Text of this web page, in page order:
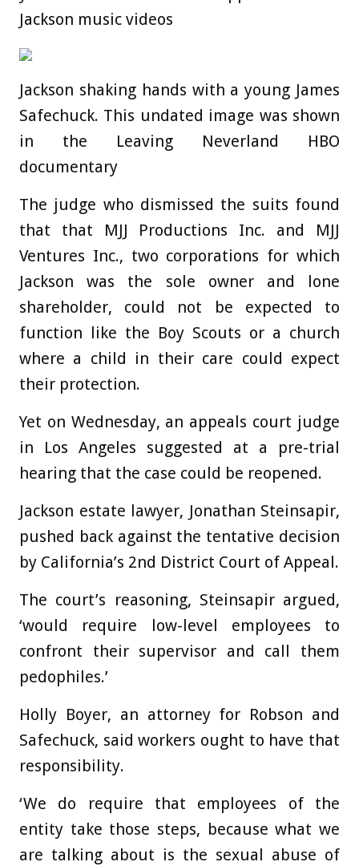
Jackson music videos
Jackson shaking hands with a young James
Safechuck. This undated image was shown
in the Leaving Neverland HBO
documentary
The judge who dismissed the suits found
that that MJJ Productions Inc. and MJJ
Ventures Inc., two corporations for which
Jackson was the sole owner and lone
shareholder, could not be expected to
function like the Boy Scouts or a church
where a child in their care could expect
their protection.
Yet on Wednesday, an appeals court judge
in Los Angeles suggested at a pre-trial
hearing that the case could be reopened.
Jackson estate lawyer, Jonathan Steinsapir,
pushed back against the tentative decision
by California’s 2nd District Court of Appeal.
The court’s reasoning, Steinsapir argued,
‘would require low-level employees to
confront their supervisor and call them
pedophiles.’
Holly Boyer, an attorney for Robson and
Safechuck, said workers ought to have that
responsibility.
‘We do require that employees of the
entity take those steps, because what we
are talking about is the sexual abuse of